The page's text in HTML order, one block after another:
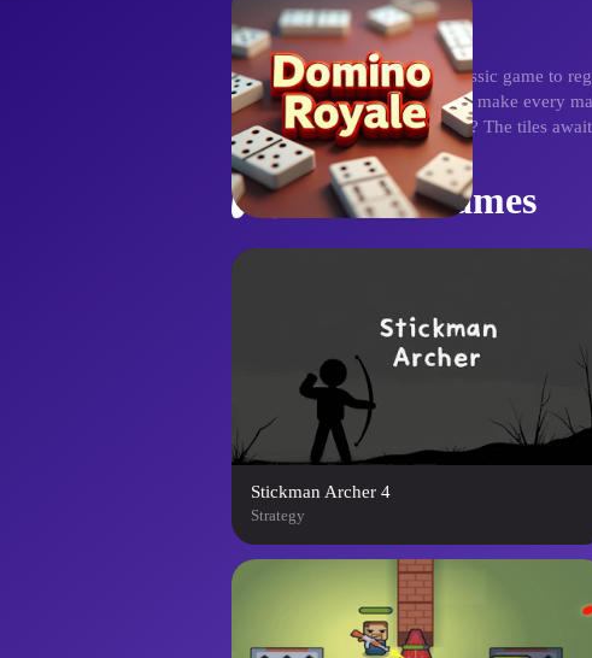
Description
Domino Royale elevates the classic game to
Intuitive drag-and-drop controls make every
era. Ready to claim your throne? The tiles
Similar Games
Stickman Archer 4
Strategy